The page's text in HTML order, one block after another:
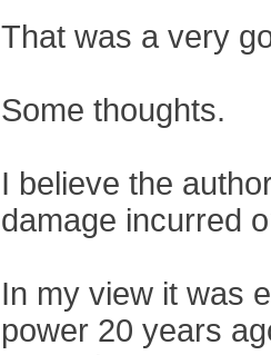
That was a very
Some thoughts.
I believe the
damage incurred
In my view it was
power 20 years